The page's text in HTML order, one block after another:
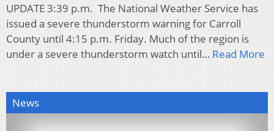
UPDATE 3:39 p.m. The National Weather Service has
issued a severe thunderstorm warning for Carroll
County until 4:15 p.m. Friday. Much of the region is
under a severe thunderstorm watch until… Read More
News